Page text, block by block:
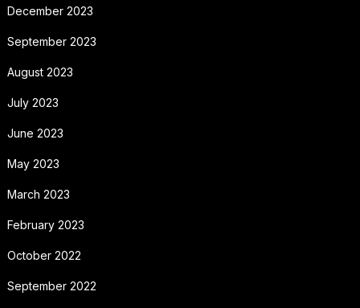
December 2023
September 2023
August 2023
July 2023
June 2023
May 2023
March 2023
February 2023
October 2022
September 2022